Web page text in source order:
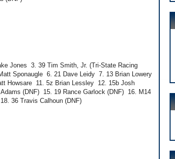
Jones 3. 39 Tim Smith, Jr. (Tri-State Racing
Sponaugle 6. 21 Dave Leidy 7. 13 Brian Lowery
Howsare 11. 5z Brian Lessley 12. 15b Josh
(DNF) 15. 19 Rance Garlock (DNF) 16. M14
36 Travis Calhoun (DNF)